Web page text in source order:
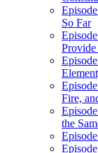
So Far
Fire,
the